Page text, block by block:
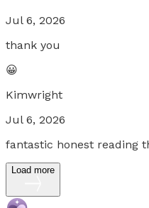
Jul 6, 2026
thank you
😀
Kimwright
Jul 6, 2026
fantastic honest reading
Load more